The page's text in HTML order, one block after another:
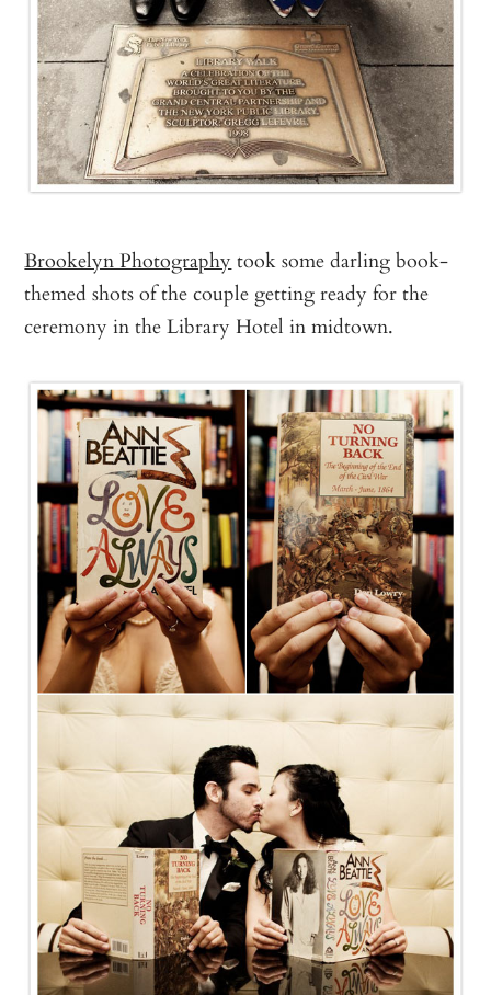
Brookelyn Photography took some darling book-
themed shots of the couple getting ready for the
ceremony in the Library Hotel in midtown.